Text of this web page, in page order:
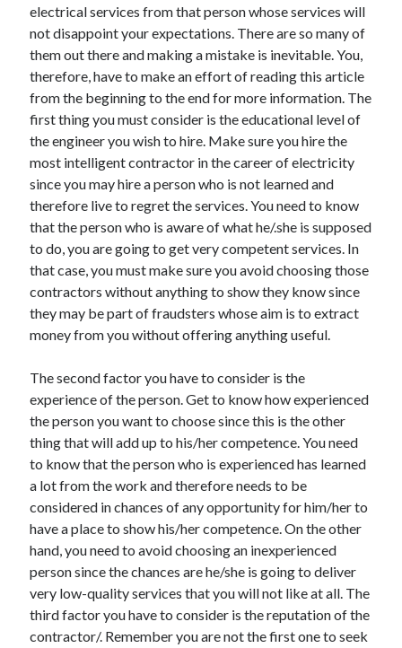
electrical services from that person whose services will
not disappoint your expectations. There are so many of
them out there and making a mistake is inevitable. You,
therefore, have to make an effort of reading this article
from the beginning to the end for more information. The
first thing you must consider is the educational level of
the engineer you wish to hire. Make sure you hire the
most intelligent contractor in the career of electricity
since you may hire a person who is not learned and
therefore live to regret the services. You need to know
that the person who is aware of what he/.she is supposed
to do, you are going to get very competent services. In
that case, you must make sure you avoid choosing those
contractors without anything to show they know since
they may be part of fraudsters whose aim is to extract
money from you without offering anything useful.
The second factor you have to consider is the
experience of the person. Get to know how experienced
the person you want to choose since this is the other
thing that will add up to his/her competence. You need
to know that the person who is experienced has learned
a lot from the work and therefore needs to be
considered in chances of any opportunity for him/her to
have a place to show his/her competence. On the other
hand, you need to avoid choosing an inexperienced
person since the chances are he/she is going to deliver
very low-quality services that you will not like at all. The
third factor you have to consider is the reputation of the
contractor/. Remember you are not the first one to seek